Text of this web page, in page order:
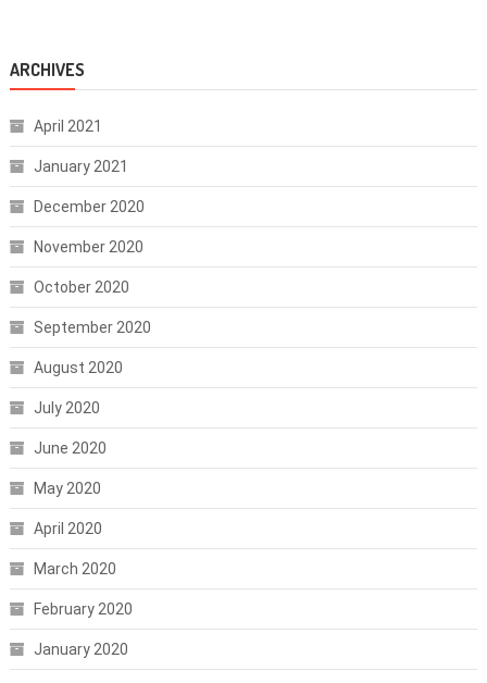
ARCHIVES
April 2021
January 2021
December 2020
November 2020
October 2020
September 2020
August 2020
July 2020
June 2020
May 2020
April 2020
March 2020
February 2020
January 2020